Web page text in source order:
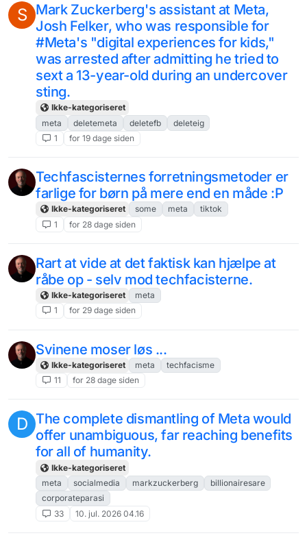
S Mark Zuckerberg's assistant at Meta,
Josh Felker, who was responsible for
#Meta's "digital experiences for kids,"
was arrested after admitting he tried to
sext a 13-year-old during an undercover
sting.
Ikke-kategoriseret
meta
deletemeta deletefb
deleteig
1
for 19 dage siden
Techfascisternes forretningsmetoder er
farlige for børn på mere end en måde :P
Ikke-kategoriseret some meta
tiktok
1
for 28 dage siden
Rart at vide at det faktisk kan hjælpe at
råbe op - selv mod techfacisterne.
Ikke-kategoriseret
meta
1
for 29 dage siden
Svinene moser løs ...
Ikke-kategoriseret meta
techfacisme
11
for 28 dage siden
D The complete dismantling of Meta would
offer unambiguous, far reaching benefits
for all of humanity.
Ikke-kategoriseret
meta
socialmedia markzuckerberg
billionairesare
corporateparasi
33
10. jul. 2026 04.16